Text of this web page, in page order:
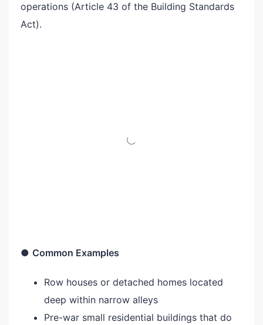
operations (Article 43 of the Building Standards
Act).
● Common Examples
Row houses or detached homes located
deep within narrow alleys
Pre-war small residential buildings that do